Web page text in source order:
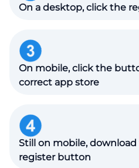
On a desktop, click the
On mobile, click the
correct app store
Still on mobile,
register button